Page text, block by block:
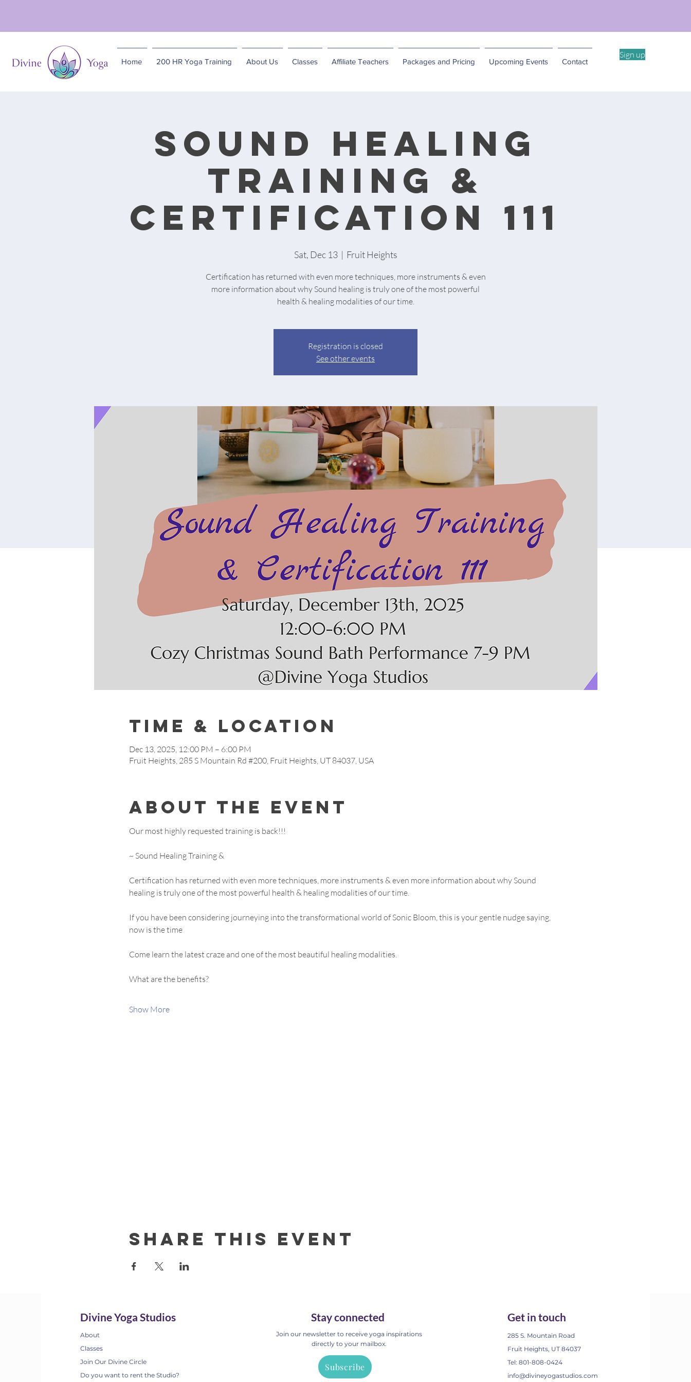
Home 200 HR Yoga Training About Us Classes Affiliate Teachers Packages and Pricing Upcoming Events Contact
Sign up
Sound Healing
Training &
Certification 111
Sat, Dec 13
  |
Fruit Heights
Certification has returned with even more techniques, more instruments & even
more information about why Sound healing is truly one of the most powerful
health & healing modalities of our time.
Registration is closed
See other events
Time & Location
Dec 13, 2025, 12:00 PM – 6:00 PM
Fruit Heights, 285 S Mountain Rd #200, Fruit Heights, UT 84037, USA
About the event
Our most highly requested training is back!!!
~ Sound Healing Training &
Certification has returned with even more techniques, more instruments & even more information about why Sound
healing is truly one of the most powerful health & healing modalities of our time.
If you have been considering journeying into the transformational world of Sonic Bloom, this is your gentle nudge saying,
now is the time
Come learn the latest craze and one of the most beautiful healing modalities.
What are the benefits?
Show More
Share this event
Divine Yoga Studios
About
Classes
Join Our Divine Circle
Do you want to rent the Studio?
Stay connected
Join our newsletter to receive yoga inspirations
directly to your mailbox.
Subscribe
Get in touch
285 S. Mountain Road
Fruit Heights, UT 84037
Tel: 801-808-0424
info@divineyogastudios.com